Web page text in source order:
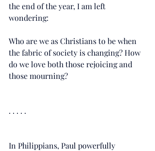
the end of the year, I am left
wondering:
Who are we as Christians to be when
the fabric of society is changing? How
do we love both those rejoicing and
those mourning?
. . . . .
In Philippians, Paul powerfully